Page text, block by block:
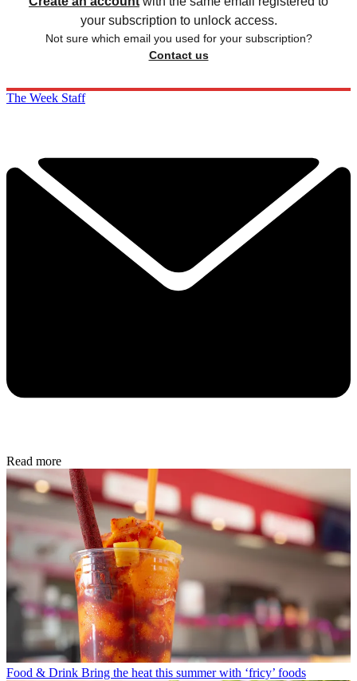
your subscription to unlock access.
Not sure which email you used for your subscription?
Contact us
The Week Staff
Read more
Food & Drink Bring the heat this summer with ‘fricy’ foods